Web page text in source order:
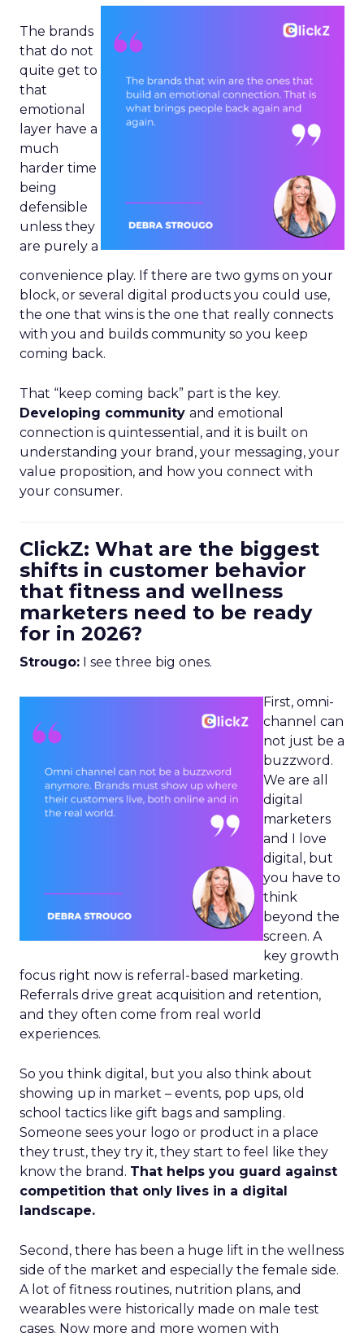
The brands
that do not
quite get to
that
emotional
layer have a
much
harder time
being
defensible
unless they
are purely a
convenience play. If there are two gyms on your
block, or several digital products you could use,
the one that wins is the one that really connects
with you and builds community so you keep
coming back.
That “keep coming back” part is the key.
Developing community and emotional
connection is quintessential, and it is built on
understanding your brand, your messaging, your
value proposition, and how you connect with
your consumer.
ClickZ: What are the biggest
shifts in customer behavior
that fitness and wellness
marketers need to be ready
for in 2026?
Strougo: I see three big ones.
First, omni-
channel can
not just be a
buzzword.
We are all
digital
marketers
and I love
digital, but
you have to
think
beyond the
screen. A
key growth
focus right now is referral-based marketing.
Referrals drive great acquisition and retention,
and they often come from real world
experiences.
So you think digital, but you also think about
showing up in market – events, pop ups, old
school tactics like gift bags and sampling.
Someone sees your logo or product in a place
they trust, they try it, they start to feel like they
know the brand. That helps you guard against
competition that only lives in a digital
landscape.
Second, there has been a huge lift in the wellness
side of the market and especially the female side.
A lot of fitness routines, nutrition plans, and
wearables were historically made on male test
cases. Now more and more women with